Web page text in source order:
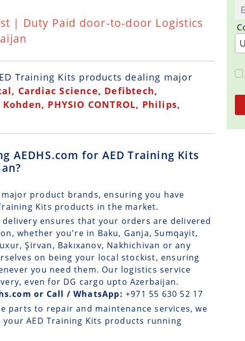
| Duty Paid door-to-door Logistics
Training Kits products dealing major
Cardiac Science, Defibtech,
PHYSIO CONTROL, Philips,
AEDHS.com for AED Training Kits
major product brands, ensuring you have
Kits products in the market.
ensures that your orders are delivered
whether you're in Baku, Ganja, Sumqayit,
Şirvan, Bakıxanov, Nakhichivan or any
on being your local stockist, ensuring
you need them. Our logistics service
even for DG cargo upto Azerbaijan.
or Call / WhatsApp: +971 55 630 52 17
parts to repair and maintenance services, we
AED Training Kits products running